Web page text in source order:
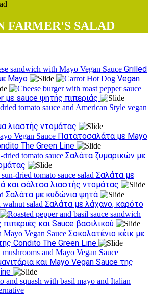
FARMER'S SALAD
Grilled
Mayo
Vegan
με sauce ψητής πιπεριάς
λιαστής ντομάτας
Πατατοσαλάτα με Mayo
The Green Line
Σαλάτα ζυμαρικών με
Σαλάτα με
και σάλτσα λιαστής ντομάτας
Σαλάτα με κυδώνια ψητά
Σαλάτα με λάχανο, καρότο
και Sauce βασιλικού
Σοκολατένιο κέικ με
Condito The Green Line
και Mayo Vegan Sauce της